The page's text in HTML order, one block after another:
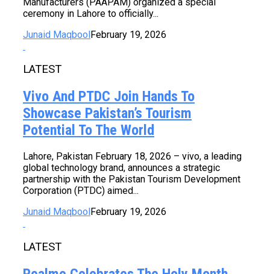
ceremony in Lahore to officially...
Junaid MaqboolFebruary 19, 2026
LATEST
Vivo And PTDC Join Hands To
Showcase Pakistan’s Tourism
Potential To The World
Lahore, Pakistan February 18, 2026 – vivo, a leading
global technology brand, announces a strategic
partnership with the Pakistan Tourism Development
Corporation (PTDC) aimed...
Junaid Maqbool February 19, 2026
LATEST